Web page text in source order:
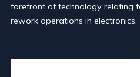
forefront of technology relating
rework operations in electronics.